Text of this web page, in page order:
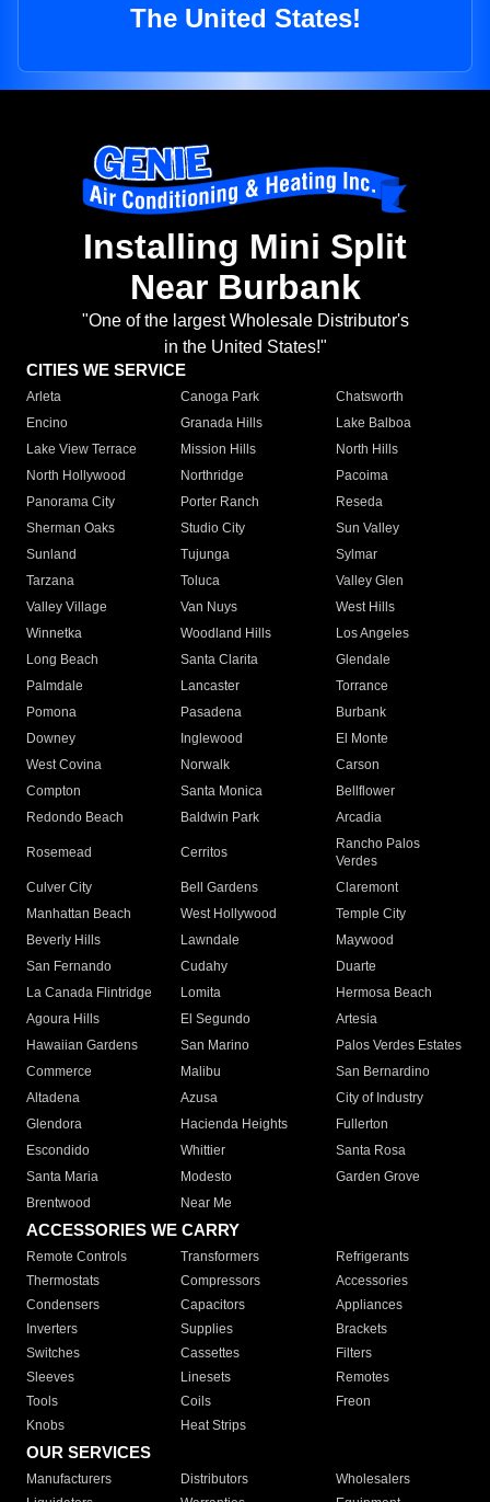
The United States!
Installing Mini Split
Near Burbank
"One of the largest Wholesale Distributor's
in the United States!"
CITIES WE SERVICE
Arleta Canoga Park
Chatsworth
Encino
Granada Hills
Lake Balboa
Lake View Terrace
Mission Hills
North Hills
North Hollywood
Northridge
Pacoima
Panorama City
Porter Ranch
Reseda
Sherman Oaks
Studio City
Sun Valley
Sunland
Tujunga
Sylmar
Tarzana
Toluca
Valley Glen
Valley Village
Van Nuys
West Hills
Winnetka
Woodland Hills
Los Angeles
Long Beach
Santa Clarita
Glendale
Palmdale
Lancaster
Torrance
Pomona
Pasadena
Burbank
Downey
Inglewood
El Monte
West Covina
Norwalk
Carson
Compton
Santa Monica
Bellflower
Redondo Beach
Baldwin Park Arcadia
Rosemead Cerritos
Rancho Palos
Verdes
Culver City
Bell Gardens
Claremont
Manhattan Beach
West Hollywood
Temple City
Beverly Hills
Lawndale
Maywood
San Fernando
Cudahy
Duarte
La Canada Flintridge
Lomita
Hermosa Beach
Agoura Hills
El Segundo
Artesia
Hawaiian Gardens
San Marino
Palos Verdes Estates
Commerce
Malibu
San Bernardino
Altadena
Azusa
City of Industry
Glendora
Hacienda Heights
Fullerton
Escondido
Whittier
Santa Rosa
Santa Maria
Modesto
Garden Grove
Brentwood
Near Me
ACCESSORIES WE CARRY
Remote Controls Transformers
Refrigerants
Thermostats
Compressors
Accessories
Condensers
Capacitors
Appliances
Inverters
Supplies
Brackets
Switches
Cassettes
Filters
Sleeves
Linesets
Remotes
Tools
Coils
Freon
Knobs
Heat Strips
OUR SERVICES
Manufacturers Distributors
Wholesalers